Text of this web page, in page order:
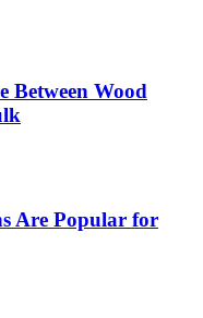
Between Wood
Are Popular for